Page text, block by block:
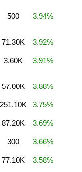
500 3.94%
71.30K 3.92%
3.60K 3.91%
57.00K 3.88%
251.10K 3.75%
87.20K 3.69%
300 3.66%
77.10K 3.58%